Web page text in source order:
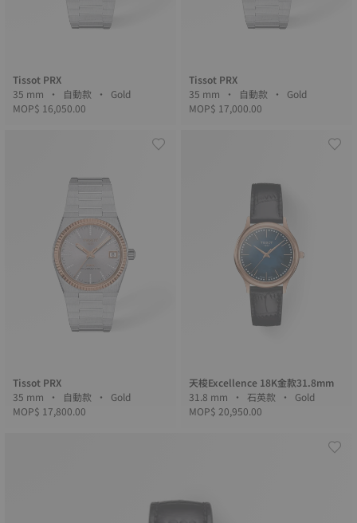
Tissot PRX
35 mm • 自動款 • Gold
MOP$ 16,050.00
Tissot PRX
35 mm • 自動款 • Gold
MOP$ 17,000.00
Tissot PRX
35 mm • 自動款 • Gold
MOP$ 17,800.00
天梭Excellence 18K金款31.8mm
31.8 mm • 石英款 • Gold
MOP$ 20,950.00